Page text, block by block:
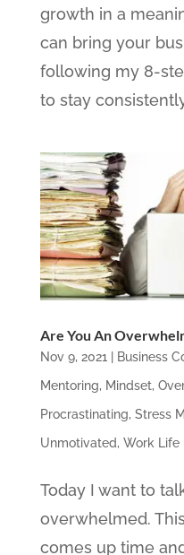
growth in a
can bring your
following my 8-
to stay
Are You An
Nov 9, 2021 Business
Mentoring, Mindset,
Procrastinating, Stress
Unmotivated, Work Life
Today I want to
overwhelmed.
comes up time